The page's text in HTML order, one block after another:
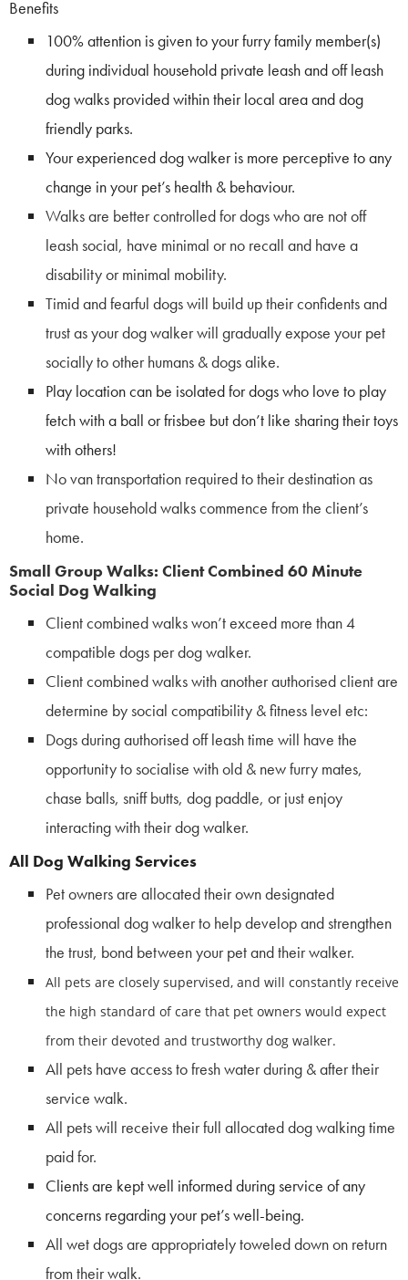
Benefits
100% attention is given to your furry family member(s)
during individual household private leash and off leash
dog walks provided within their local area and dog
friendly parks.
Your experienced dog walker is more perceptive to any
change in your pet’s health & behaviour.
Walks are better controlledfor dogs who are not off
leash social, have minimal or no recall and have a
disability or minimal mobility.
Timid and fearful dogs will build up their confidents and
trust as your dog walker will gradually expose your pet
socially to other humans & dogs alike.
Play location can be isolated for dogs who love to play
fetch with a ball or frisbee but don’t like sharing their toys
with others!
No van transportation required to their destination as
private household walkscommence from the client’s
home.
Small Group Walks: Client Combined 60 Minute
Social Dog Walking
Client combined walks won’t exceed more than 4
compatible dogs per dog walker.
Client combined walks with another authorised client are
determine by social compatibility & fitness level etc:
Dogs during authorised off leash time will have the
opportunity to socialise with old & new furry mates,
chase balls, sniff butts, dog paddle, or just enjoy
interacting with their dog walker.
All Dog Walking Services
Pet owners are allocated their own designated
professional dog walker to help develop and strengthen
the trust, bond between your pet and their walker.
All pets are closely supervised, and will constantly receive
the high standard of care that pet owners would expect
from their devoted and trustworthy dog walker.
All pets have access to fresh water during & after their
service walk.
All pets will receive their full allocated dog walking time
paid for.
Clients are kept well informed during service of any
concerns regarding your pet’s well-being.
All wet dogs are appropriately toweled down on return
from their walk.